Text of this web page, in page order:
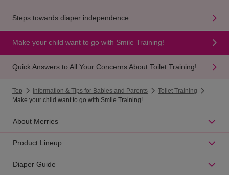
Steps towards diaper independence
Make your child want to go with Smile Training!
Quick Answers to All Your Concerns About Toilet Training!
Top Information & Tips for Babies and Parents
Toilet Training
Make your child want to go with Smile Training!
About Merries
Product Lineup
Diaper Guide